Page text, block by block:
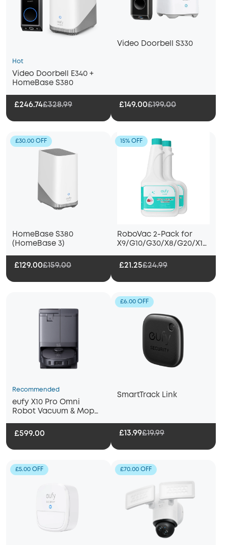
Hot
Video Doorbell E340 +
HomeBase S380
£246.74£328.99
Video Doorbell S330
£149.00£199.00
£30.00 OFF
HomeBase S380
(HomeBase 3)
£129.00£159.00
15% OFF
RoboVac 2-Pack for
X9/G10/G30/X8/G20/X10
£21.25£24.99
Recommended
eufy X10 Pro Omni
Robot Vacuum & Mop
£599.00
£6.00 OFF
SmartTrack Link
£13.99£19.99
£5.00 OFF £70.00 OFF